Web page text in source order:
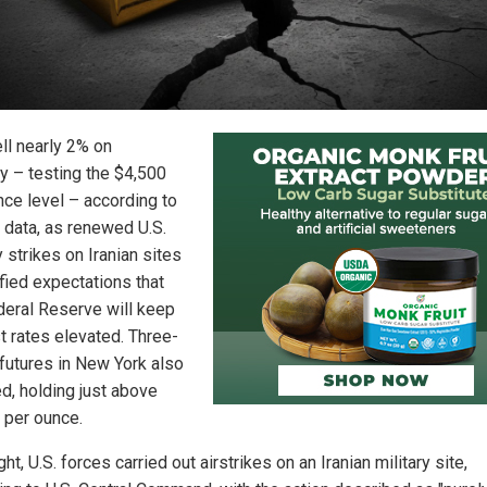
nearly 2% on
– testing the $4,500
level – according to
as renewed U.S.
strikes on Iranian sites
expectations that
Reserve will keep
rates elevated. Three-
in New York also
holding just above
ounce.
U.S. forces carried out airstrikes on an Iranian military site,